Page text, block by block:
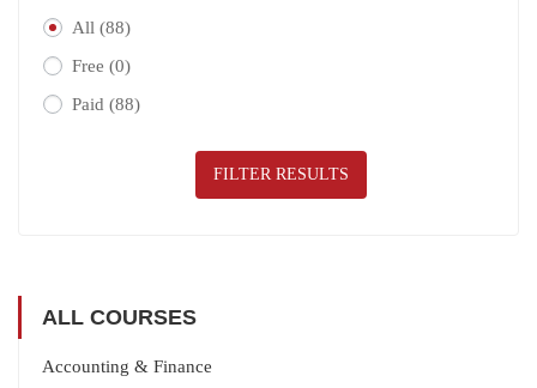
All (88)
Free (0)
Paid (88)
FILTER RESULTS
ALL COURSES
Accounting & Finance